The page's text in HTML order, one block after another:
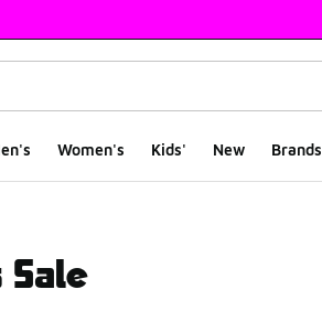
Women's Kids' New Brands
Sale